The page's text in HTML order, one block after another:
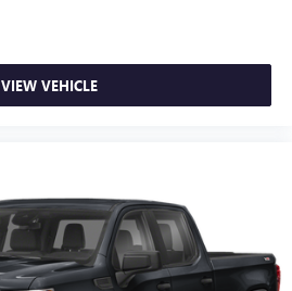
VIEW VEHICLE